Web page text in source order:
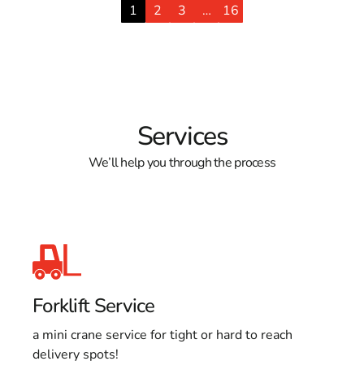
1 2 3 … 16
Services
We’ll help you through the process
Forklift Service
a mini crane service for tight or hard to reach
delivery spots!